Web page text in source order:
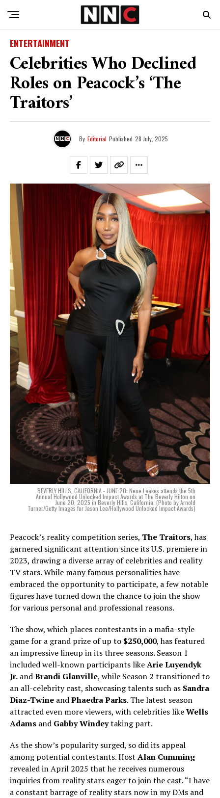
ENTERTAINMENT
Celebrities Who Declined
Roles on Peacock’s ‘The
Traitors’
By Editorial Published 28 July, 2025
BEVERLY HILLS, CALIFORNIA - JUNE 20: Nene Leakes attends the 5th
Annual Hollywood Unlocked Impact Awards at The Beverly Hilton on
June 20, 2025 in Beverly Hills, California. (Photo by Arnold
Turner/Getty Images for Jason Lee/Hollywood Unlocked Impact Awards)
Peacock’s reality competition series, The Traitors, has
garnered significant attention since its U.S. premiere in
2023, drawing a diverse array of celebrities and reality
TV stars. While many famous personalities have
embraced the opportunity to participate, a few notable
figures have turned down the chance to join the show
for various personal and professional reasons.
The show, which places contestants in a mafia-style
game for a grand prize of up to $250,000, has featured
an impressive lineup in its three seasons. Season 1
included well-known participants likeArie Luyendyk
Jr. andBrandi Glanville, while Season 2 transitioned to
an all-celebrity cast, showcasing talents such as Sandra
Diaz-Twine andPhaedra Parks. The latest season
attracted even more viewers, with celebrities likeWells
Adams and Gabby Windeytaking part.
As the show’s popularity surged, so did its appeal
among potential contestants. Host Alan Cumming
revealed in April 2025 that he receives numerous
inquiries from reality stars eager to join the cast. “I have
a constant barrage of reality stars now in my DMs and